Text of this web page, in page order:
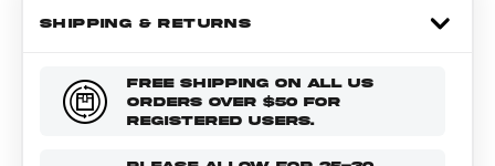
SHIPPING & RETURNS
FREE SHIPPING ON ALL US
ORDERS OVER $50 FOR
REGISTERED USERS.